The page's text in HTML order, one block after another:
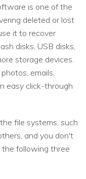
is one of the
deleted or lost
it to recover
disks, USB disks,
storage devices.
emails,
easy click-through
file systems, such
and you don't
following three